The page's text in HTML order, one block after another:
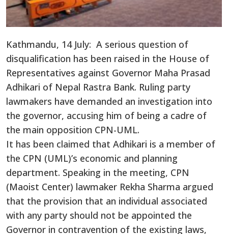
Kathmandu, 14 July: A serious question of
disqualification has been raised in the House of
Representatives against Governor Maha Prasad
Adhikari of Nepal Rastra Bank. Ruling party
lawmakers have demanded an investigation into
the governor, accusing him of being a cadre of
the main opposition CPN-UML.
It has been claimed that Adhikari is a member of
the CPN (UML)’s economic and planning
department. Speaking in the meeting, CPN
(Maoist Center) lawmaker Rekha Sharma argued
that the provision that an individual associated
with any party should not be appointed the
Governor in contravention of the existing laws,